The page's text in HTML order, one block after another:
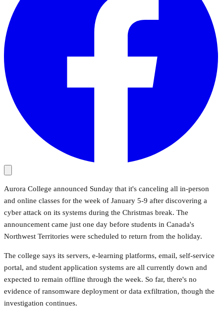
Aurora College announced Sunday that it's canceling all in-person
and online classes for the week of January 5-9 after discovering a
cyber attack on its systems during the Christmas break. The
announcement came just one day before students in Canada's
Northwest Territories were scheduled to return from the holiday.
The college says its servers, e-learning platforms, email, self-service
portal, and student application systems are all currently down and
expected to remain offline through the week. So far, there's no
evidence of ransomware deployment or data exfiltration, though the
investigation continues.